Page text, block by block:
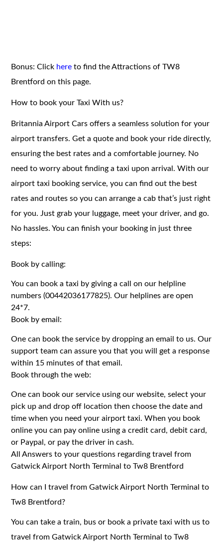
Bonus: Click here to find the Attractions of TW8
Brentford on this page.
How to book your Taxi With us?
Britannia Airport Cars offers a seamless solution for your
airport transfers. Get a quote and book your ride directly,
ensuring the best rates and a comfortable journey. No
need to worry about finding a taxi upon arrival. With our
airport taxi booking service, you can find out the best
rates and routes so you can arrange a cab that’s just right
for you. Just grab your luggage, meet your driver, and go.
No hassles. You can finish your booking in just three
steps:
Book by calling:
You can book a taxi by giving a call on our helpline
numbers (00442036177825). Our helplines are open
24*7.
Book by email:
One can book the service by dropping an email to us. Our
support team can assure you that you will get a response
within 15 minutes of that email.
Book through the web:
One can book our service using our website, select your
pick up and drop off location then choose the date and
time when you need your airport taxi. When you book
online you can pay online using a credit card, debit card,
or Paypal, or pay the driver in cash.
All Answers to your questions regarding travel from
Gatwick Airport North Terminal to Tw8 Brentford
How can I travel from Gatwick Airport North Terminal to
Tw8 Brentford?
You can take a train, bus or book a private taxi with us to
travel from Gatwick Airport North Terminal to Tw8